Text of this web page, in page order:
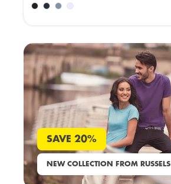
SAVE 20%
NEW COLLECTION FROM RUSSELS